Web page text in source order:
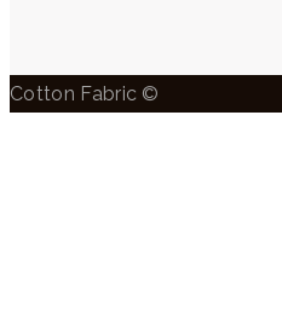
Cotton Fabric ©